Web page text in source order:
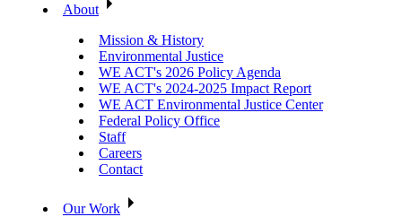
About
Mission & History
Environmental Justice
WE ACT's 2026 Policy Agenda
WE ACT's 2024-2025 Impact Report
WE ACT Environmental Justice Center
Federal Policy Office
Staff
Careers
Contact
Our Work